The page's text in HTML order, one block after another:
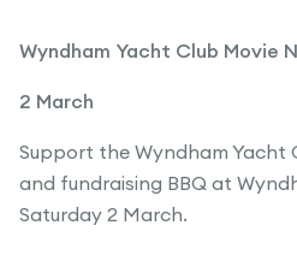
Wyndham Yacht Club Movie
2 March
Support the Wyndham Yacht
and fundraising BBQ at
Saturday 2 March.